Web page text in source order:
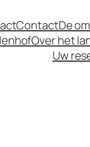
ContactDe
Over het
Uw